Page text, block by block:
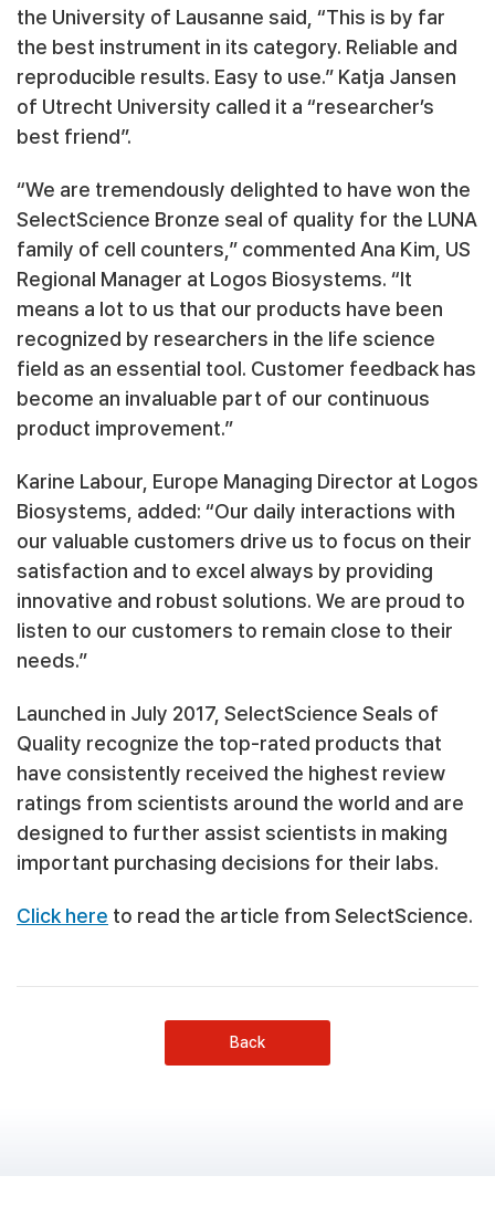
the University of Lausanne said, “This is by far
the best instrument in its category. Reliable and
reproducible results. Easy to use.” Katja Jansen
of Utrecht University called it a “researcher’s
best friend”.
“We are tremendously delighted to have won the
SelectScience Bronze seal of quality for the LUNA
family of cell counters,” commented Ana Kim, US
Regional Manager at Logos Biosystems. “It
means a lot to us that our products have been
recognized by researchers in the life science
field as an essential tool. Customer feedback has
become an invaluable part of our continuous
product improvement.”
Karine Labour, Europe Managing Director at Logos
Biosystems, added: “Our daily interactions with
our valuable customers drive us to focus on their
satisfaction and to excel always by providing
innovative and robust solutions. We are proud to
listen to our customers to remain close to their
needs.”
Launched in July 2017, SelectScience Seals of
Quality recognize the top-rated products that
have consistently received the highest review
ratings from scientists around the world and are
designed to further assist scientists in making
important purchasing decisions for their labs.
Click here to read the article from SelectScience.
Back